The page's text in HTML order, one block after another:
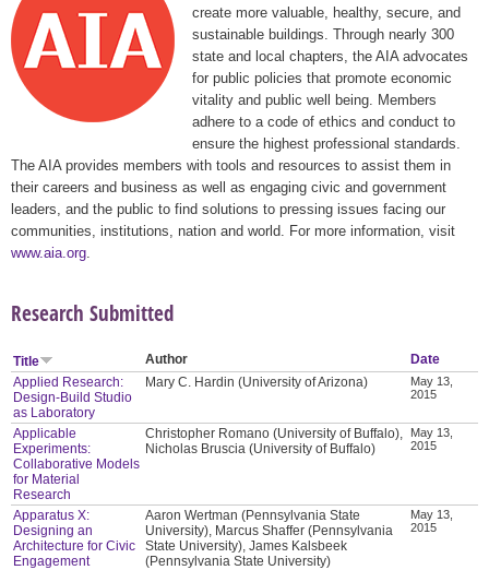
create more valuable, healthy, secure, and
sustainable buildings. Through nearly 300
state and local chapters, the AIA advocates
for public policies that promote economic
vitality and public well being. Members
adhere to a code of ethics and conduct to
ensure the highest professional standards.
The AIA provides members with tools and resources to assist them in
their careers and business as well as engaging civic and government
leaders, and the public to find solutions to pressing issues facing our
communities, institutions, nation and world. For more information, visit
www.aia.org
Research Submitted
Title Author
Date
Applied Research:
Design-Build Studio
as Laboratory
Mary C. Hardin (University of Arizona)
May 13,
2015
Applicable
Experiments:
Collaborative Models
for Material
Research
Christopher Romano (University of Buffalo),
Nicholas Bruscia (University of Buffalo)
May 13,
2015
Apparatus X:
Designing an
Architecture for Civic
Engagement
Aaron Wertman (Pennsylvania State
University), Marcus Shaffer (Pennsylvania
State University), James Kalsbeek
(Pennsylvania State University)
May 13,
2015